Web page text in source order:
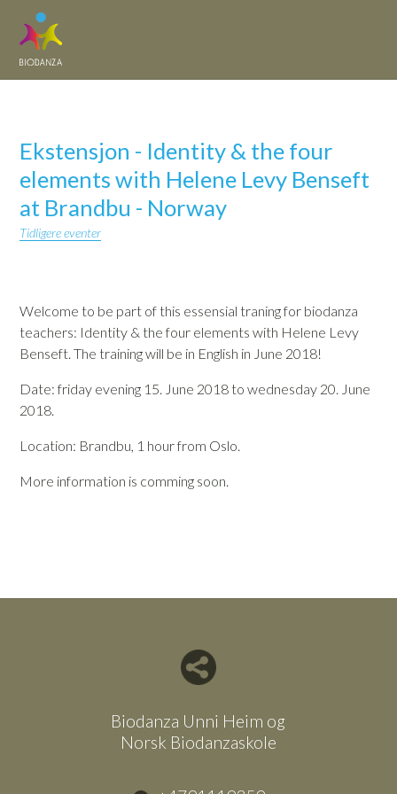
Ekstensjon - Identity & the four
elements with Helene Levy Benseft
at Brandbu - Norway
Tidligere eventer
Welcome to be part of this essensial traning for biodanza
teachers: Identity & the four elements with Helene Levy
Benseft. The training will be in English in June 2018!
Date: friday evening 15. June 2018 to wednesday 20. June
2018.
Location: Brandbu, 1 hour from Oslo.
More information is comming soon.
Biodanza Unni Heim og
Norsk Biodanzaskole